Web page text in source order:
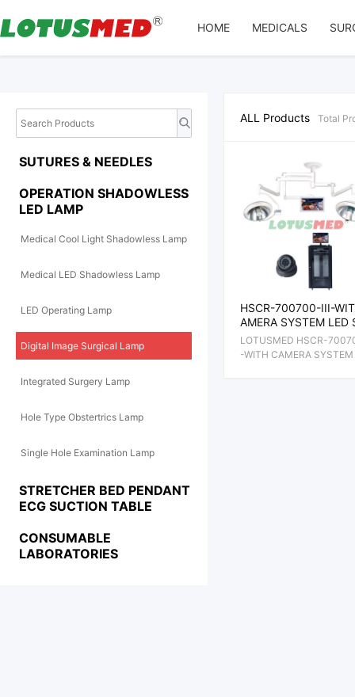
HOME
MEDICALS
SUTURES & NEEDLES
OPERATION SHADOWLESS
LED LAMP
Medical Cool Light Shadowless Lamp
Medical LED Shadowless Lamp
LED Operating Lamp
Digital Image Surgical Lamp
Integrated Surgery Lamp
Hole Type Obstertrics Lamp
Single Hole Examination Lamp
STRETCHER BED PENDANT
ECG SUCTION TABLE
CONSUMABLE
LABORATORIES
ALL Products Total
HSCR-700700-III-
AMERA SYSTEM LED
DOWLESS
AMP
LOTUSMED HSCR-
-WITH CAMERA